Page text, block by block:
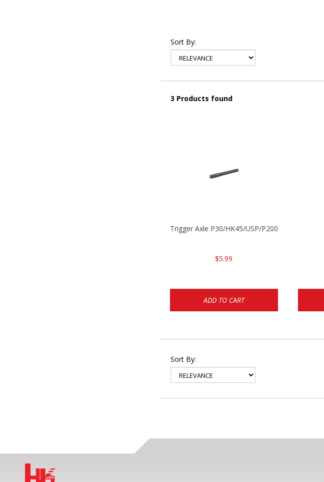
Sort By:
3 Products found
Trigger Axle P30/HK45/USP/P2000
$5.99
ADD TO CART
Sort By: